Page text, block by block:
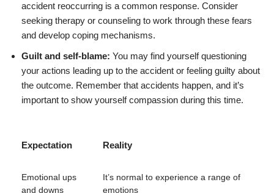
accident reoccurring is a common response. Consider
seeking therapy or counseling to work through these fears
and develop coping mechanisms.
Guilt and self-blame: You may find yourself questioning
your actions leading up to the accident or feeling guilty about
the outcome. Remember that accidents happen, and it’s
important to show yourself compassion during this time.
Expectation Reality
Emotional ups
and downs
It’s normal to experience a range of
emotions